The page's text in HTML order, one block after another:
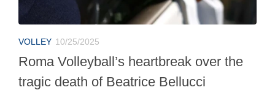
VOLLEY 10/25/2025
Roma Volleyball’s heartbreak over the
tragic death of Beatrice Bellucci